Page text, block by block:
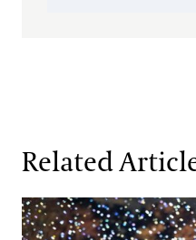
Related
Where Light Takes Flight: